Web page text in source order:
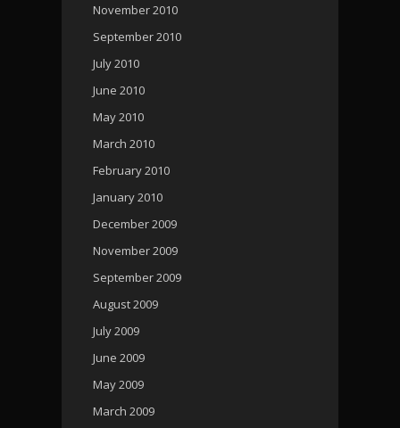
November 2010
September 2010
July 2010
June 2010
May 2010
March 2010
February 2010
January 2010
December 2009
November 2009
September 2009
August 2009
July 2009
June 2009
May 2009
March 2009